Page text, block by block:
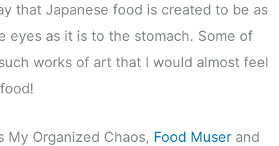
that Japanese food is created to be as
eyes as it is to the stomach. Some of
works of art that I would almost feel
My Organized Chaos, Food Muser and